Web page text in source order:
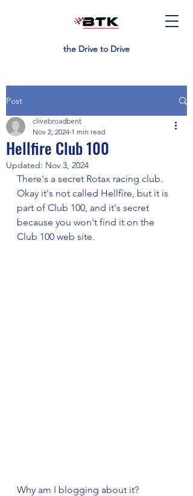
the Drive to Drive
Post
Hellfire Club 100
clivebroadbent
Nov 2, 2024 1 min read
Updated: Nov 3, 2024
There's a secret Rotax racing club.
Okay it's not called Hellfire, but it is
part of Club 100, and it's secret
because you won't find it on the
Club 100 web site.
Why am I blogging about it?